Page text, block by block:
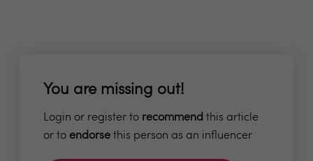
You are missing out!
Login or register to recommend this article
or to endorse this person as an influencer